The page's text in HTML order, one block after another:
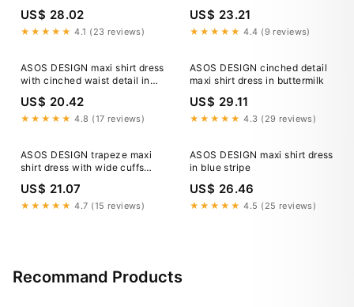
US$ 28.02
★★★★★ 4.1 (23 reviews)
US$ 23.21
★★★★★ 4.4 (9 reviews)
ASOS DESIGN maxi shirt dress
with cinched waist detail in
US$ 20.42
★★★★★ 4.8 (17 reviews)
ASOS DESIGN cinched detail
maxi shirt dress in buttermilk
US$ 29.11
★★★★★ 4.3 (29 reviews)
ASOS DESIGN trapeze maxi
shirt dress with wide cuffs
chocolate
US$ 21.07
★★★★★ 4.7 (15 reviews)
ASOS DESIGN maxi shirt dress
in blue stripe
US$ 26.46
★★★★★ 4.5 (25 reviews)
Recommand Products